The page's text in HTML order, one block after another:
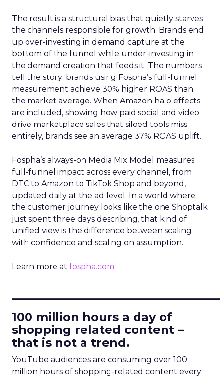
The result is a structural bias that quietly starves
the channels responsible for growth. Brands end
up over-investing in demand capture at the
bottom of the funnel while under-investing in
the demand creation that feeds it. The numbers
tell the story: brands using Fospha’s full-funnel
measurement achieve 30% higher ROAS than
the market average. When Amazon halo effects
are included, showing how paid social and video
drive marketplace sales that siloed tools miss
entirely, brands see an average 37% ROAS uplift.
Fospha’s always-on Media Mix Model measures
full-funnel impact across every channel, from
DTC to Amazon to TikTok Shop and beyond,
updated daily at the ad level. In a world where
the customer journey looks like the one Shoptalk
just spent three days describing, that kind of
unified view is the difference between scaling
with confidence and scaling on assumption.
Learn more at fospha.com
100 million hours a day of
shopping related content –
that is not a trend.
YouTube audiences are consuming over 100
million hours of shopping-related content every